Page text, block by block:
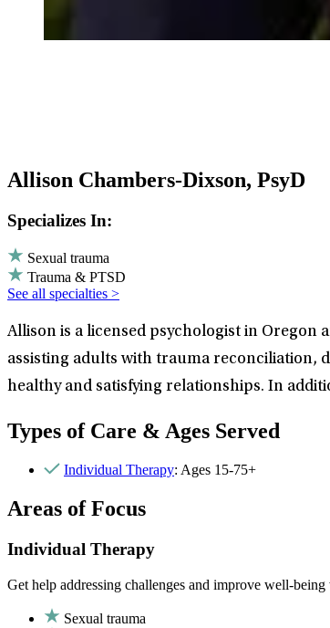
Allison Chambers-Dixson, PsyD
Specializes In:
Sexual trauma
Trauma & PTSD
See all specialties >
Allison is a licensed psychologist in Oregon
assisting adults with trauma reconciliation,
healthy and satisfying relationships. In
Types of Care & Ages Served
Individual Therapy: Ages 15-75+
Areas of Focus
Individual Therapy
Get help addressing challenges and improve well-
Sexual trauma